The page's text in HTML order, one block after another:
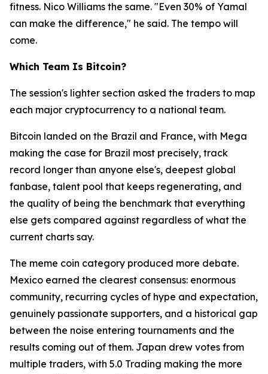
fitness. Nico Williams the same. "Even 30% of Yamal
can make the difference," he said. The tempo will
come.
Which Team Is Bitcoin?
The session's lighter section asked the traders to map
each major cryptocurrency to a national team.
Bitcoin landed on the Brazil and France, with Mega
making the case for Brazil most precisely, track
record longer than anyone else's, deepest global
fanbase, talent pool that keeps regenerating, and
the quality of being the benchmark that everything
else gets compared against regardless of what the
current charts say.
The meme coin category produced more debate.
Mexico earned the clearest consensus: enormous
community, recurring cycles of hype and expectation,
genuinely passionate supporters, and a historical gap
between the noise entering tournaments and the
results coming out of them. Japan drew votes from
multiple traders, with 5.0 Trading making the more